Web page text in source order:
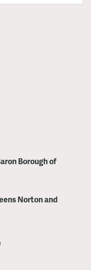
Borough of
Norton and